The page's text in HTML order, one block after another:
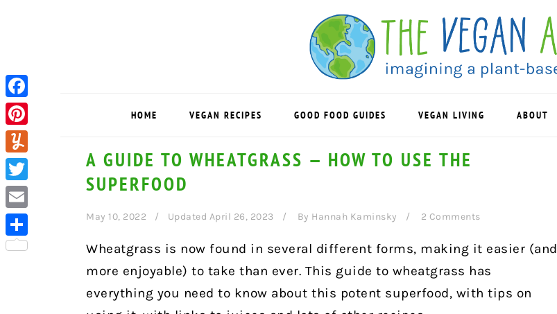
HOME VEGAN RECIPES GOOD FOOD GUIDES VEGAN LIVING ABOUT
A GUIDE TO WHEATGRASS — HOW TO USE THE
SUPERFOOD
May 10, 2022 Updated April 26, 2023 By Hannah Kaminsky 2 Comments
Wheatgrass is now found in several different forms, making it easier (and
more enjoyable) to take than ever. This guide to wheatgrass has
everything you need to know about this potent superfood, with tips on
Facebook
Pinterest
Yummly
Twitter
Email
Share